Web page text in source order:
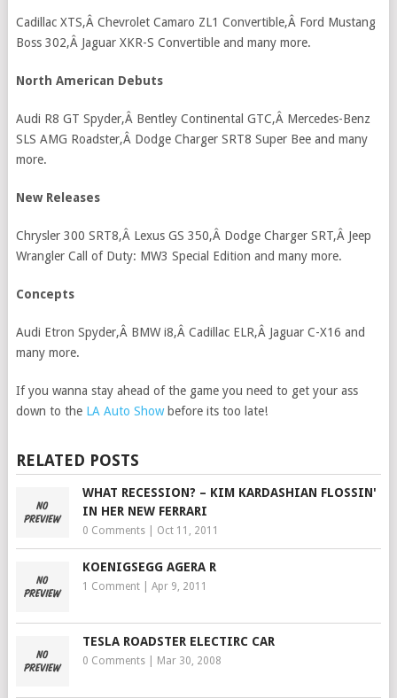
Cadillac XTS,Â Chevrolet Camaro ZL1 Convertible,Â Ford Mustang
Boss 302,Â Jaguar XKR-S Convertible and many more.
North American Debuts
Audi R8 GT Spyder,Â Bentley Continental GTC,Â Mercedes-Benz
SLS AMG Roadster,Â Dodge Charger SRT8 Super Bee and many
more.
New Releases
Chrysler 300 SRT8,Â Lexus GS 350,Â Dodge Charger SRT,Â Jeep
Wrangler Call of Duty: MW3 Special Edition and many more.
Concepts
Audi Etron Spyder,Â BMW i8,Â Cadillac ELR,Â Jaguar C-X16 and
many more.
If you wanna stay ahead of the game you need to get your ass
down to the LA Auto Showbefore its too late!
RELATED POSTS
WHAT RECESSION? – KIM KARDASHIAN FLOSSIN'
IN HER NEW FERRARI
0 Comments| Oct 11, 2011
KOENIGSEGG AGERA R
1 Comment| Apr 9, 2011
TESLA ROADSTER ELECTIRC CAR
0 Comments| Mar 30, 2008